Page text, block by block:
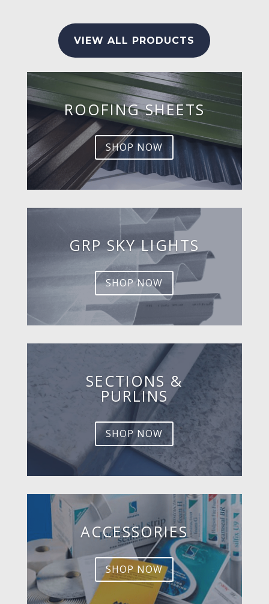
VIEW ALL PRODUCTS
ROOFING SHEETS
SHOP NOW
GRP SKY LIGHTS
SHOP NOW
SECTIONS &
PURLINS
SHOP NOW
ACCESSORIES
SHOP NOW